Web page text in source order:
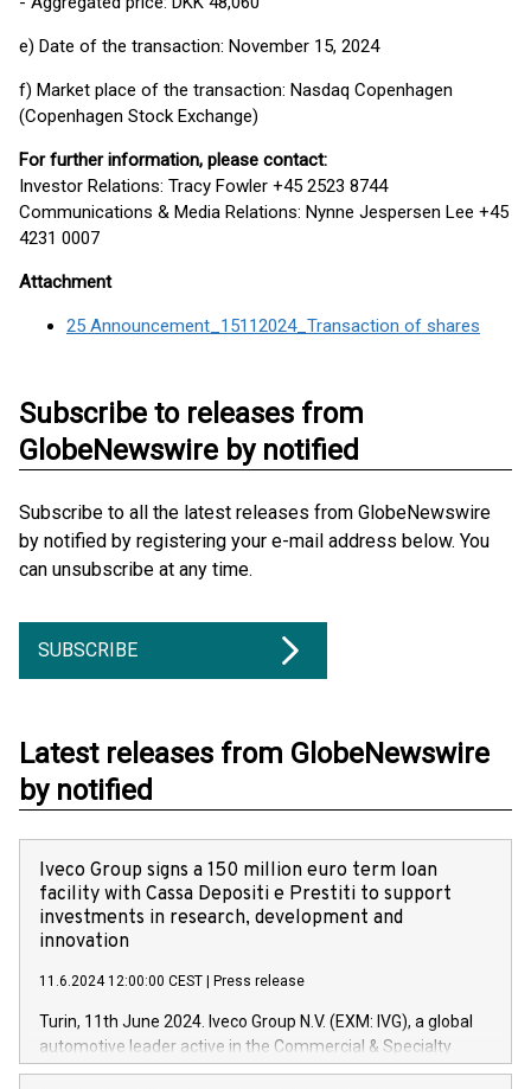
e) Date of the transaction: November 15, 2024
f) Market place of the transaction: Nasdaq Copenhagen
(Copenhagen Stock Exchange)
For further information, please contact:
Investor Relations: Tracy Fowler +45 2523 8744
Communications & Media Relations: Nynne Jespersen Lee +45
4231 0007
Attachment
25 Announcement_15112024_Transaction of shares
Subscribe to releases from
GlobeNewswire by notified
Subscribe to all the latest releases from GlobeNewswire
by notified by registering your e-mail address below. You
can unsubscribe at any time.
SUBSCRIBE
Latest releases from GlobeNewswire
by notified
Iveco Group signs a 150 million euro term loan
facility with Cassa Depositi e Prestiti to support
investments in research, development and
innovation
11.6.2024 12:00:00 CEST Press release
Turin, 11th June 2024. Iveco Group N.V. (EXM: IVG), a global
automotive leader active in the Commercial & Specialty
Vehicles, Powertrain and related Financial Services arenas,